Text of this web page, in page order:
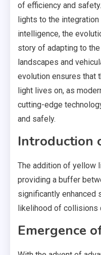
of efficiency and
lights to the
intelligence, the
story of adapting to
landscapes and
evolution ensures that
light lives on, as
cutting-edge
and safely.
Introduction
The addition of yellow
providing a buffer
significantly enhanced
likelihood of collisions
Emergence